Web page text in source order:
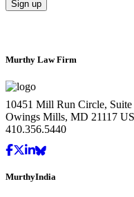
Murthy Law Firm
10451 Mill Run Circle, Suite
Owings Mills, MD 21117
410.356.5440
MurthyIndia